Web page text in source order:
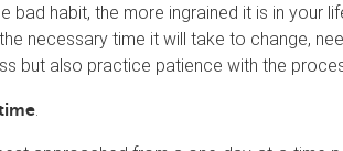
bad habit, the more ingrained it is in your
necessary time it will take to change,
but also practice patience with the